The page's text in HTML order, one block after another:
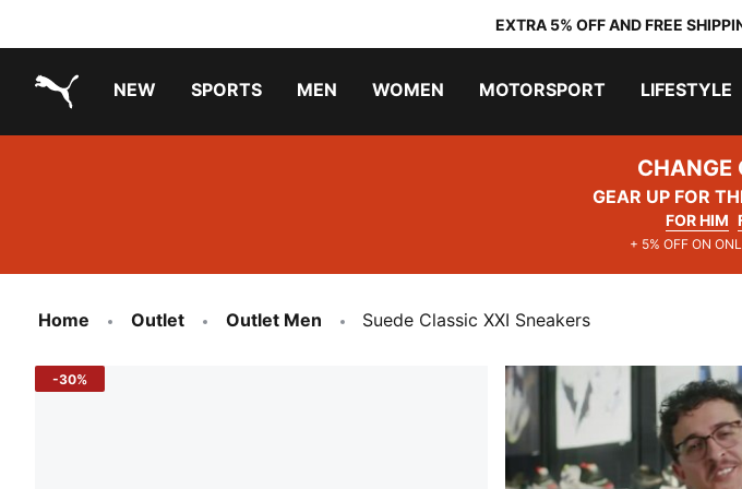
EXTRA 5% OFF AND FREE
NEW SPORTS MEN WOMEN MOTORSPORT LIFESTYLE
CHANGE
GEAR UP FOR
FOR HIM
+ 5% OFF ON
Home Outlet Outlet Men Suede Classic XXI Sneakers
-30%